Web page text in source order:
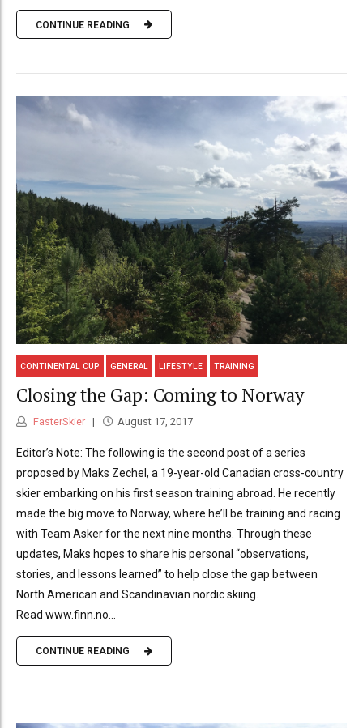
CONTINUE READING
CONTINENTAL CUP GENERAL LIFESTYLE TRAINING
Closing the Gap: Coming to Norway
FasterSkier August 17, 2017
Editor’s Note: The following is the second post of a series
proposed by Maks Zechel, a 19-year-old Canadian cross-country
skier embarking on his first season training abroad. He recently
made the big move to Norway, where he’ll be training and racing
with Team Asker for the next nine months. Through these
updates, Maks hopes to share his personal “observations,
stories, and lessons learned” to help close the gap between
North American and Scandinavian nordic skiing.
Read www.finn.no...
CONTINUE READING